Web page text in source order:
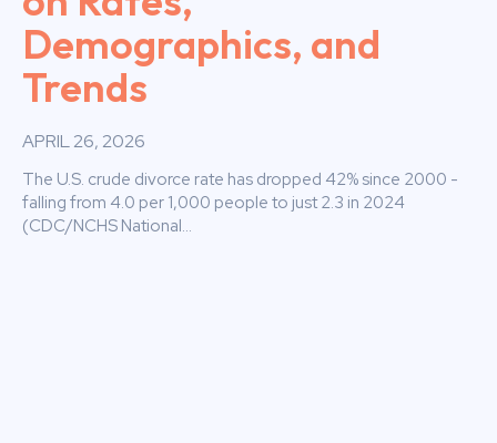
Demographics, and
Trends
APRIL 26, 2026
The U.S. crude divorce rate has dropped 42% since 2000 -
falling from 4.0 per 1,000 people to just 2.3 in 2024
(CDC/NCHS National...